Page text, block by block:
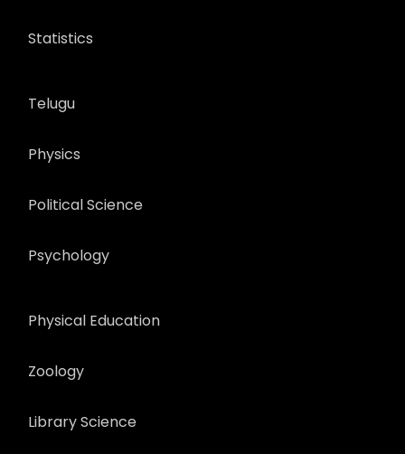
Statistics
Telugu
Physics
Political Science
Psychology
Physical Education
Zoology
Library Science